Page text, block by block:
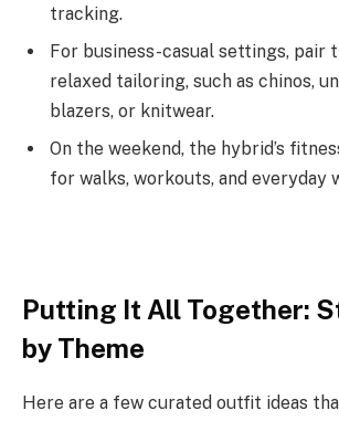
tracking.
For business-casual settings, pair
relaxed tailoring, such as chinos,
blazers, or knitwear.
On the weekend, the hybrid’s
for walks, workouts, and everyday
Putting It All Together:
by Theme
Here are a few curated outfit ideas